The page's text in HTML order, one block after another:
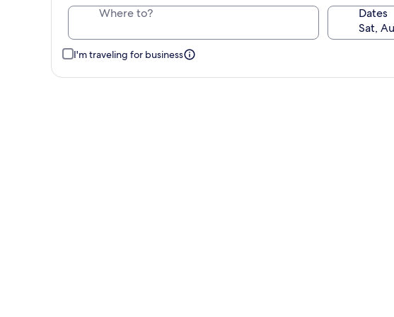
Where to? Dates
I'm traveling for business